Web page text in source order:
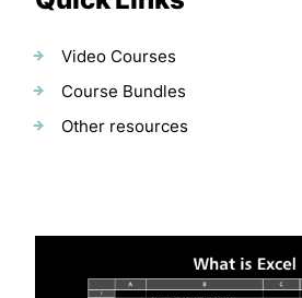
Video Courses
Course Bundles
Other resources